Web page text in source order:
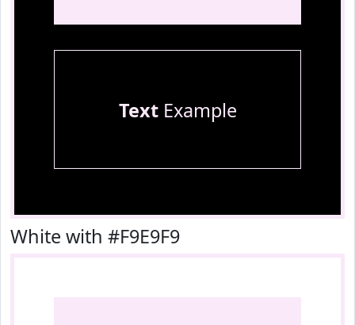
TextExample
White with #F9E9F9